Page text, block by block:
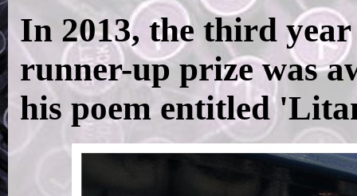
In 2013, the third
runner-up prize was
his poem entitled